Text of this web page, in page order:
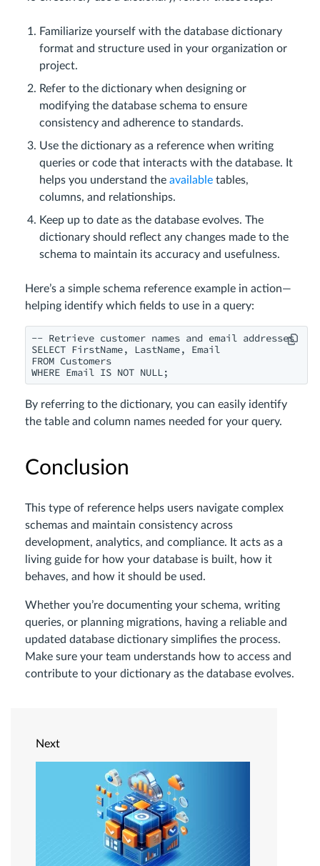
Familiarize yourself with the database dictionary
format and structure used in your organization or
project.
Refer to the dictionary when designing or
modifying the database schema to ensure
consistency and adherence to standards.
Use the dictionary as a reference when writing
queries or code that interacts with the database. It
helps you understand the available tables,
columns, and relationships.
Keep up to date as the database evolves. The
dictionary should reflect any changes made to the
schema to maintain its accuracy and usefulness.
Here’s a simple schema reference example in action—
helping identify which fields to use in a query:
-- Retrieve customer names and email addresses
SELECT FirstName, LastName, Email
FROM Customers
WHERE Email IS NOT NULL;
By referring to the dictionary, you can easily identify
the table and column names needed for your query.
Conclusion
This type of reference helps users navigate complex
schemas and maintain consistency across
development, analytics, and compliance. It acts as a
living guide for how your database is built, how it
behaves, and how it should be used.
Whether you’re documenting your schema, writing
queries, or planning migrations, having a reliable and
updated database dictionary simplifies the process.
Make sure your team understands how to access and
contribute to your dictionary as the database evolves.
Next